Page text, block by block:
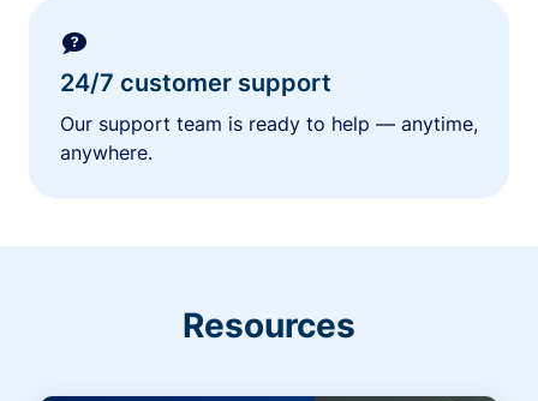
24/7 customer support
Our support team is ready to help — anytime,
anywhere.
Resources